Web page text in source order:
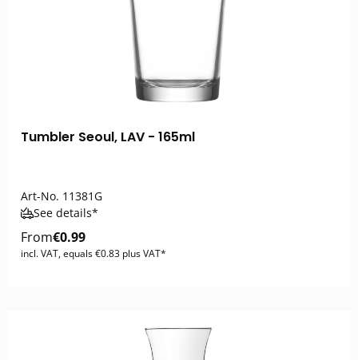
Tumbler Seoul, LAV - 165ml
Art-No. 11381G
See details*
From€0.99
incl. VAT, equals €0.83 plus VAT*